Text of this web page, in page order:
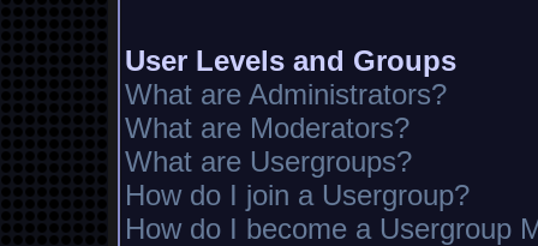
User Levels and Groups
What are Administrators?
What are Moderators?
What are Usergroups?
How do I join a Usergroup?
How do I become a Usergroup